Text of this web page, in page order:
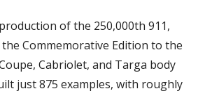
of the 250,000th 911,
Commemorative Edition to the
Cabriolet, and Targa body
just 875 examples, with roughly